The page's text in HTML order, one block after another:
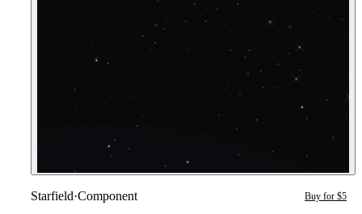
Starfield·Component Buy for $5